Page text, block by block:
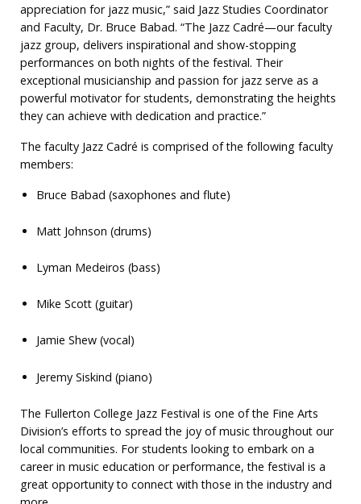
appreciation for jazz music,” said Jazz Studies Coordinator
and Faculty, Dr. Bruce Babad. “The Jazz Cadré—our faculty
jazz group, delivers inspirational and show-stopping
performances on both nights of the festival. Their
exceptional musicianship and passion for jazz serve as a
powerful motivator for students, demonstrating the heights
they can achieve with dedication and practice.”
The faculty Jazz Cadré is comprised of the following faculty
members:
Bruce Babad (saxophones and flute)
Matt Johnson (drums)
Lyman Medeiros (bass)
Mike Scott (guitar)
Jamie Shew (vocal)
Jeremy Siskind (piano)
The Fullerton College Jazz Festival is one of the Fine Arts
Division’s efforts to spread the joy of music throughout our
local communities. For students looking to embark on a
career in music education or performance, the festival is a
great opportunity to connect with those in the industry and